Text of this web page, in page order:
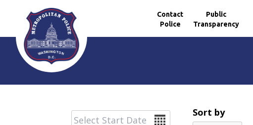
Skip to main content
Contact
Police
Public
Transparency
Date Sort by